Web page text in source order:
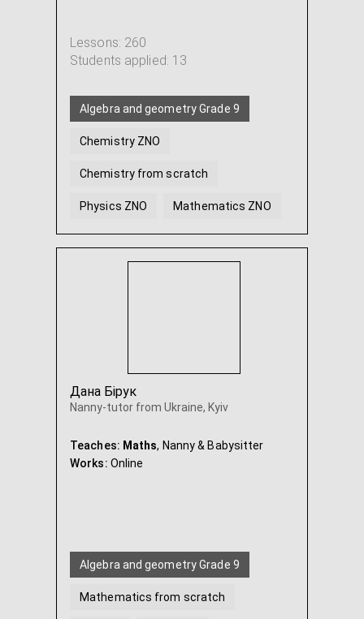
Lessons: 260
Students applied: 13
Algebra and geometry Grade 9
Chemistry ZNO
Chemistry from scratch
Physics ZNO Mathematics ZNO
Algebra ...
Дана Бірук
Nanny-tutor from Ukraine, Kyiv
Teaches: Maths, Nanny & Babysitter
Works: Online
Algebra and geometry Grade 9
Mathematics from scratch